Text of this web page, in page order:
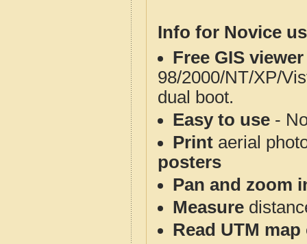
Info for Novice
Free GIS
98/2000/NT/XP/
dual boot.
Easy to use -
Print aerial
posters
Pan and zoom
Measure
Read UTM